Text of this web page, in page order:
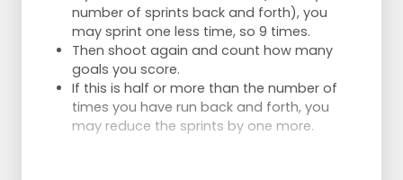
number of sprints back and forth), you
may sprint one less time, so 9 times.
Then shoot again and count how many
goals you score.
If this is half or more than the number of
times you have run back and forth, you
may reduce the sprints by one more.